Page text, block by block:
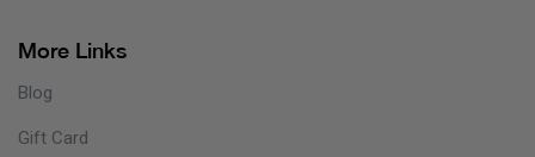
More Links
Blog
Gift Card